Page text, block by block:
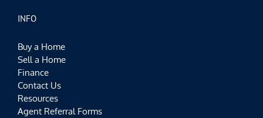
INFO
Buy a Home
Sell a Home
Finance
Contact Us
Resources
Agent Referral Forms